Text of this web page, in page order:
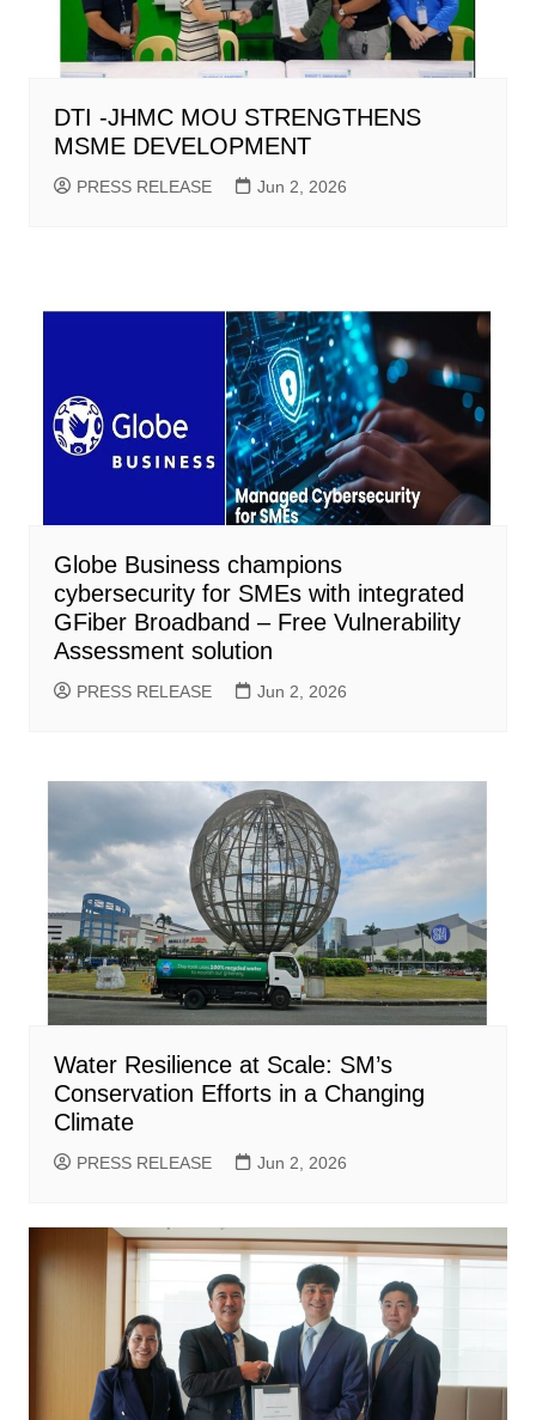
DTI -JHMC MOU STRENGTHENS
MSME DEVELOPMENT
PRESS RELEASE Jun 2, 2026
Globe Business champions
cybersecurity for SMEs with integrated
GFiber Broadband – Free Vulnerability
Assessment solution
PRESS RELEASE Jun 2, 2026
Water Resilience at Scale: SM’s
Conservation Efforts in a Changing
Climate
PRESS RELEASE Jun 2, 2026